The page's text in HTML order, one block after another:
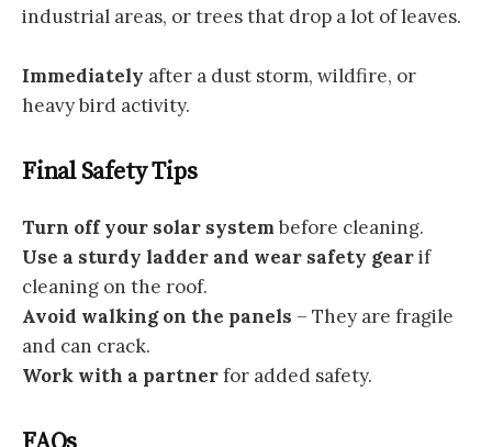
industrial areas, or trees that drop a lot of leaves.
Immediately after a dust storm, wildfire, or
heavy bird activity.
Final Safety Tips
Turn off your solar system before cleaning.
Use a sturdy ladder and wear safety gearif
cleaning on the roof.
Avoid walking on the panels – They are fragile
and can crack.
Work with a partnerfor added safety.